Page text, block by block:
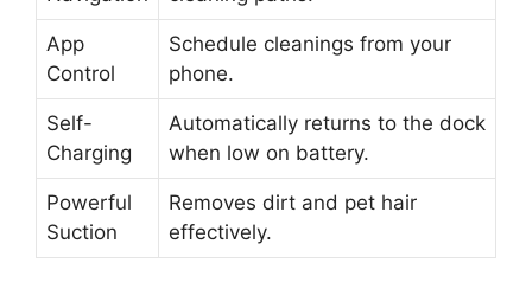
App
Control
Schedule cleanings from your
phone.
Self-
Charging
Automatically returns to the dock
when low on battery.
Powerful
Suction
Removes dirt and pet hair
effectively.